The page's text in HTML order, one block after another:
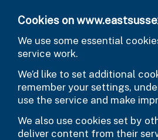
Cookies on
We use some essential
service work.
We’d like to set additional
remember your settings,
use the service and make
We also use cookies set by
deliver content from their